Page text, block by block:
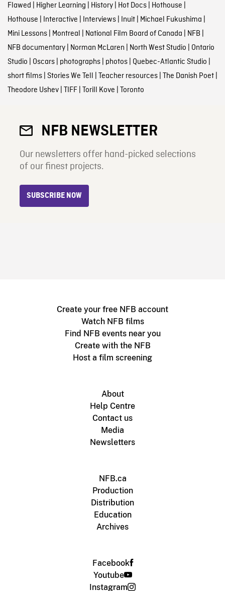
Flawed | Higher Learning | History| Hot Docs| Hothouse |
Hothouse | Interactive | Interviews| Inuit| Michael Fukushima |
Mini Lessons| Montreal | National Film Board of Canada | NFB |
NFB documentary| Norman McLaren | North West Studio | Ontario
Studio | Oscars| photographs| photos| Quebec-Atlantic Studio |
short films| Stories We Tell | Teacher resources| The Danish Poet|
Theodore Ushev| TIFF| Torill Kove | Toronto
NFB NEWSLETTER
Our newsletters offer hand-picked selections
of our finest projects.
SUBSCRIBE NOW
Create your free NFB account
Watch NFB films
Find NFB events near you
Create with the NFB
Host a film screening
About
Help Centre
Contact us
Media
Newsletters
NFB.ca
Production
Distribution
Education
Archives
Facebook
Youtube
Instagram